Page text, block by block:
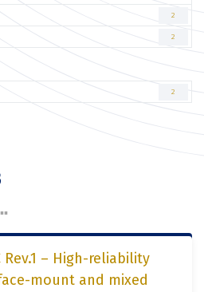
2
2
2
"
Rev.1 – High-reliability
mount and mixed